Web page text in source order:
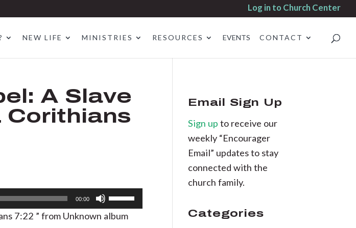
Log in to Church Center
NEW LIFE MINISTRIES RESOURCES EVENTS CONTACT
A Slave
Corithians
00:00
Up/Down
Arrow
7:22 ” from Unknown album
Email Sign Up
Sign upto receive our
weekly “Encourager
Email” updates to stay
connected with the
church family.
Categories